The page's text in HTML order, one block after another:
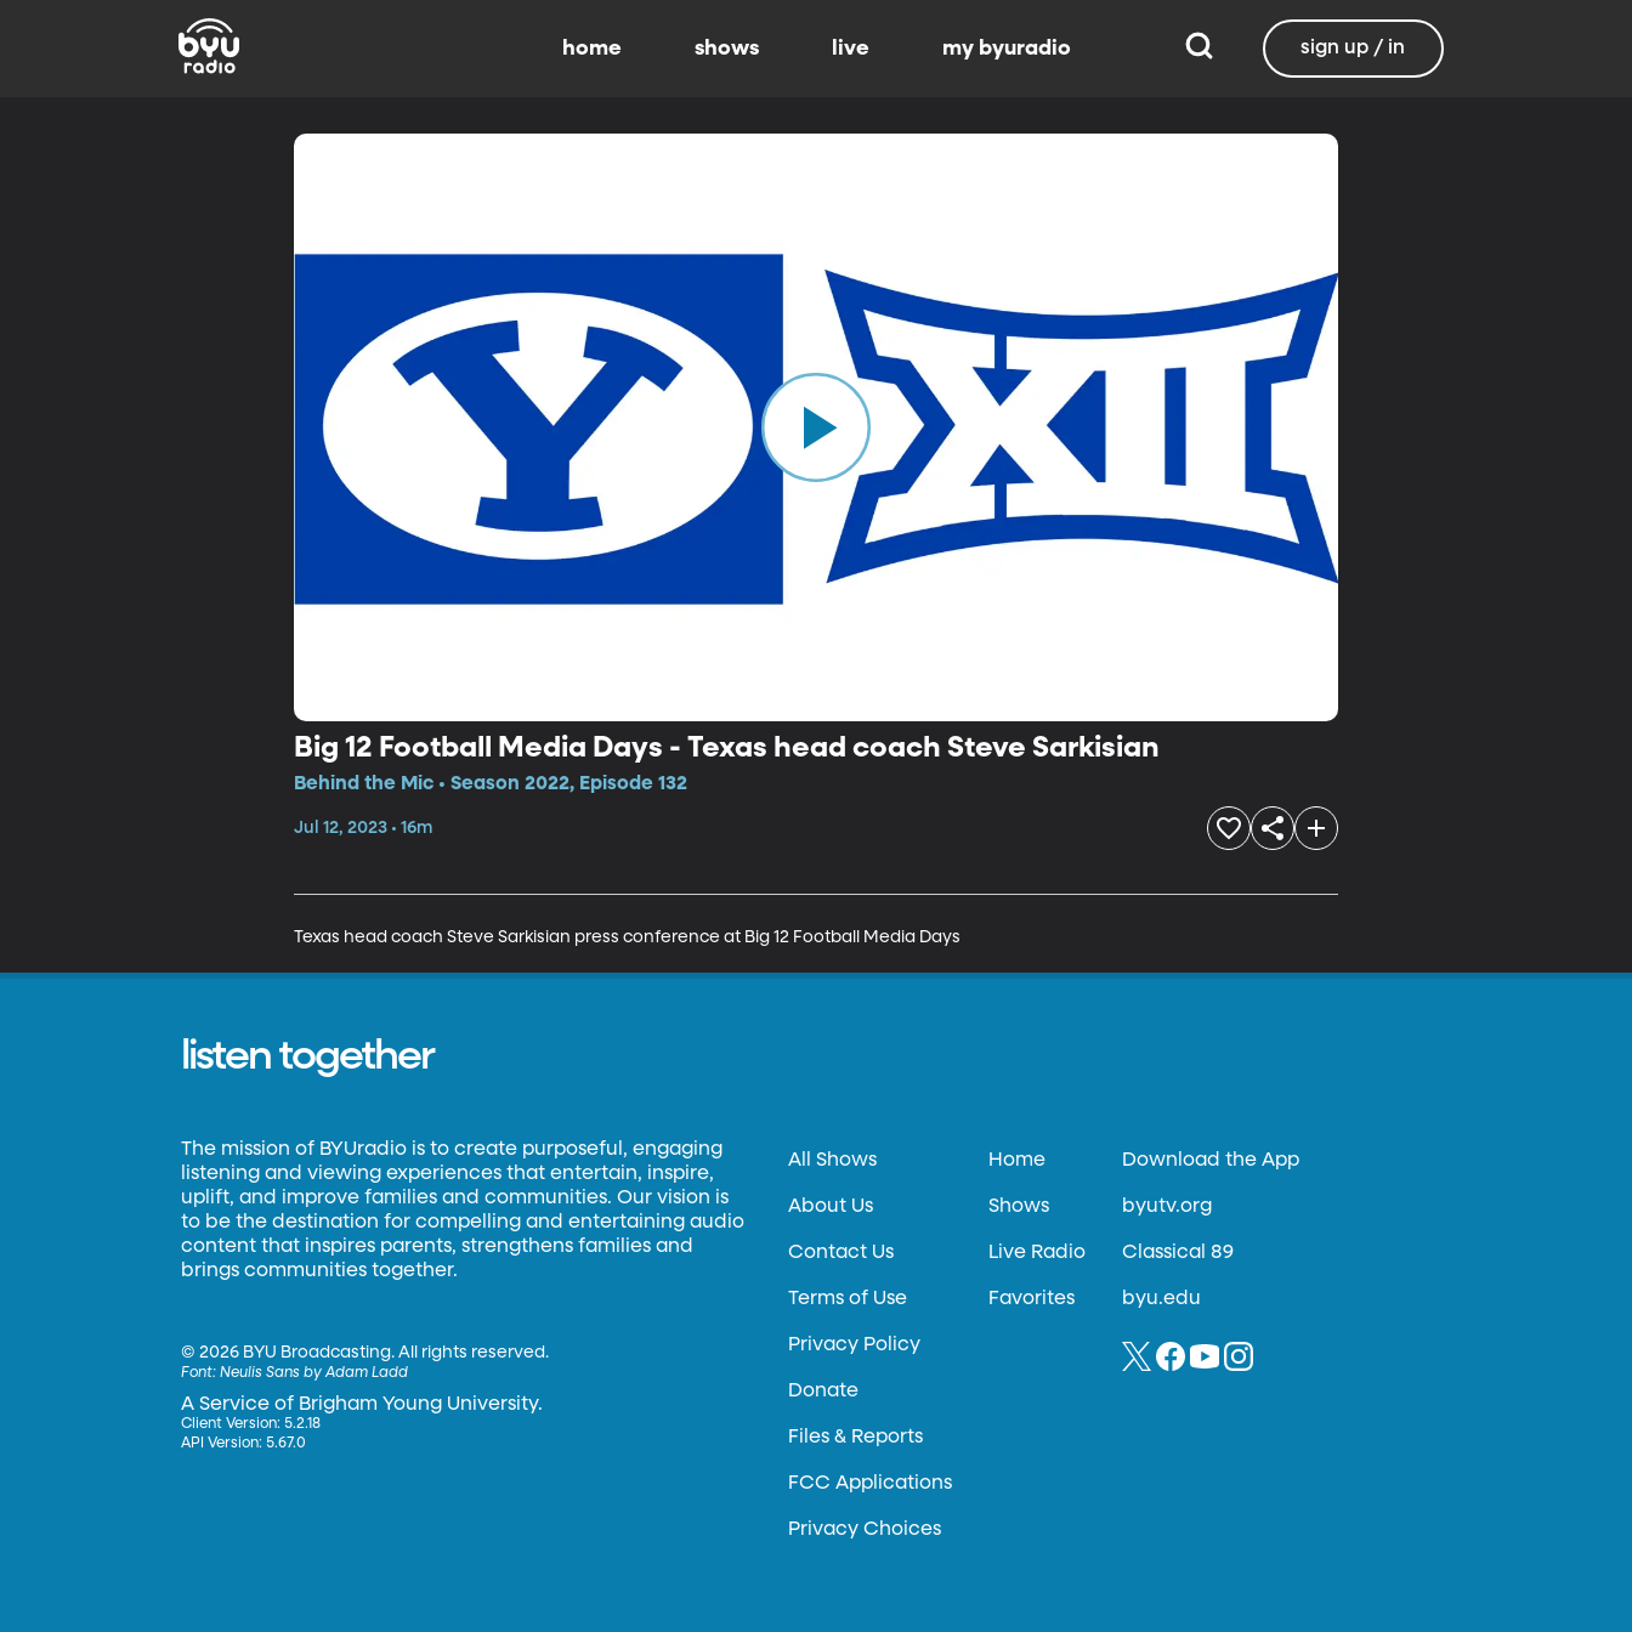
home shows live my byuradio sign up / in
Big 12 Football Media Days - Texas head coach Steve Sarkisian
Behind the Mic • Season 2022, Episode 132
Jul 12, 2023 • 16m
Texas head coach Steve Sarkisian press conference at Big 12 Football Media Days
listen together
The mission of BYUradio is to create purposeful, engaging
listening and viewing experiences that entertain, inspire,
uplift, and improve families and communities. Our vision is
to be the destination for compelling and entertaining audio
content that inspires parents, strengthens families and
brings communities together.
©2026 BYU Broadcasting. All rights reserved.
Font:Neulis Sans by Adam Ladd
A Service of Brigham Young University.
Client Version: 5.2.18
API Version: 5.67.0
All Shows
About Us
Contact Us
Terms of Use
Privacy Policy
Donate
Files & Reports
FCC Applications
Privacy Choices
Home
Shows
Live Radio
Favorites
Download the App
byutv.org
Classical 89
byu.edu